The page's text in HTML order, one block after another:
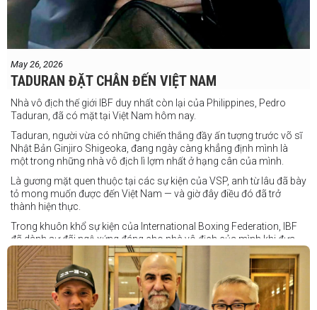
May 26, 2026
TADURAN ĐẶT CHÂN ĐẾN VIỆT NAM
Nhà vô địch thế giới IBF duy nhất còn lại của Philippines, Pedro
Taduran, đã có mặt tại Việt Nam hôm nay.
Taduran, người vừa có những chiến thắng đầy ấn tượng trước võ sĩ
Nhật Bản Ginjiro Shigeoka, đang ngày càng khẳng định mình là
một trong những nhà vô địch lì lợm nhất ở hạng cân của mình.
Là gương mặt quen thuộc tại các sự kiện của VSP, anh từ lâu đã bày
tỏ mong muốn được đến Việt Nam — và giờ đây điều đó đã trở
thành hiện thực.
Trong khuôn khổ sự kiện của International Boxing Federation, IBF
đã dành sự đãi ngộ xứng đáng cho nhà vô địch của mình khi đưa
Taduran đến Việt Nam bằng vé hạng thương gia.
Một chuyến đi hoàn toàn xứng đáng cho một “chiến binh đường xa”
thực thụ